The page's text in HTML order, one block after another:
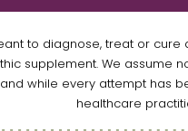
to diagnose, treat or
supplement. We assume
while every attempt has
healthcare